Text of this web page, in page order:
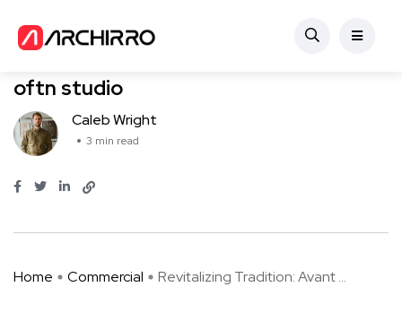
Commercial
Revitalizing Tradition: Avant Bakery by
oftn studio
Caleb Wright
3 min read
Home Commercial Revitalizing Tradition: Avant ...